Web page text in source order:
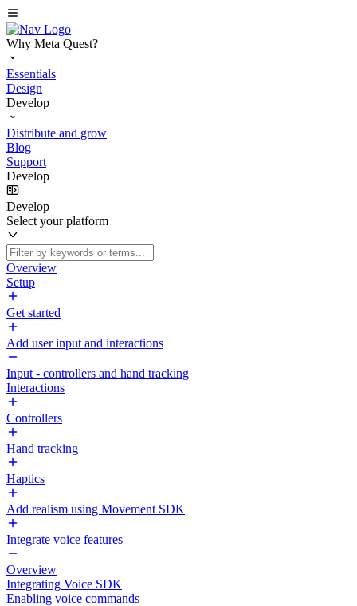
Why Meta Quest?
Essentials
Design
Develop
Distribute and grow
Blog
Support
Develop
Develop
Select your platform
Overview
Setup
Get started
Add user input and interactions
Input - controllers and hand tracking
Interactions
Controllers
Hand tracking
Haptics
Add realism using Movement SDK
Integrate voice features
Overview
Integrating Voice SDK
Enabling voice commands